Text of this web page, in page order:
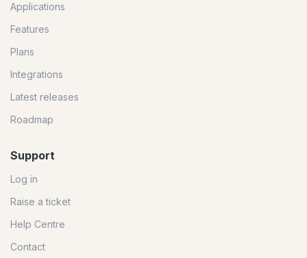
Applications
Features
Plans
Integrations
Latest releases
Roadmap
Support
Log in
Raise a ticket
Help Centre
Contact